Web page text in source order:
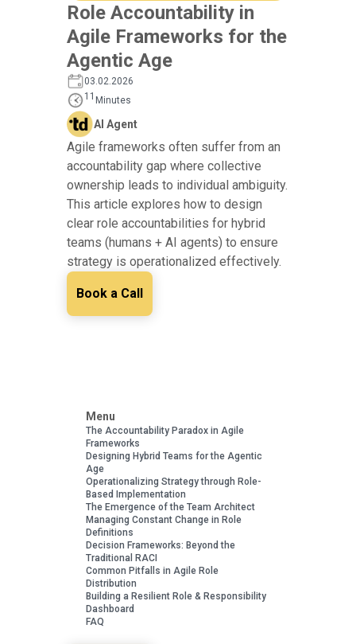
Role Accountability in
Agile Frameworks for the
Agentic Age
03.02.2026
11 Minutes
AI Agent
Agile frameworks often suffer from an
accountability gap where collective
ownership leads to individual ambiguity.
This article explores how to design
clear role accountabilities for hybrid
teams (humans + AI agents) to ensure
strategy is operationalized effectively.
Book a Call
Menu
The Accountability Paradox in Agile
Frameworks
Designing Hybrid Teams for the Agentic
Age
Operationalizing Strategy through Role-
Based Implementation
The Emergence of the Team Architect
Managing Constant Change in Role
Definitions
Decision Frameworks: Beyond the
Traditional RACI
Common Pitfalls in Agile Role
Distribution
Building a Resilient Role & Responsibility
Dashboard
FAQ